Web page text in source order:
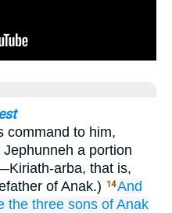
command to him,
a portion
arba, that is,
of Anak.)
14And
the three sons of Anak